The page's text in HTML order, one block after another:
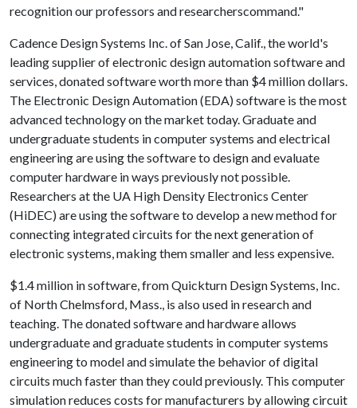
recognition our professors and researcherscommand."
Cadence Design Systems Inc. of San Jose, Calif., the world's
leading supplier of electronic design automation software and
services, donated software worth more than $4 million dollars.
The Electronic Design Automation (EDA) software is the most
advanced technology on the market today. Graduate and
undergraduate students in computer systems and electrical
engineering are using the software to design and evaluate
computer hardware in ways previously not possible.
Researchers at the UA High Density Electronics Center
(HiDEC) are using the software to develop a new method for
connecting integrated circuits for the next generation of
electronic systems, making them smaller and less expensive.
$1.4 million in software, from Quickturn Design Systems, Inc.
of North Chelmsford, Mass., is also used in research and
teaching. The donated software and hardware allows
undergraduate and graduate students in computer systems
engineering to model and simulate the behavior of digital
circuits much faster than they could previously. This computer
simulation reduces costs for manufacturers by allowing circuit